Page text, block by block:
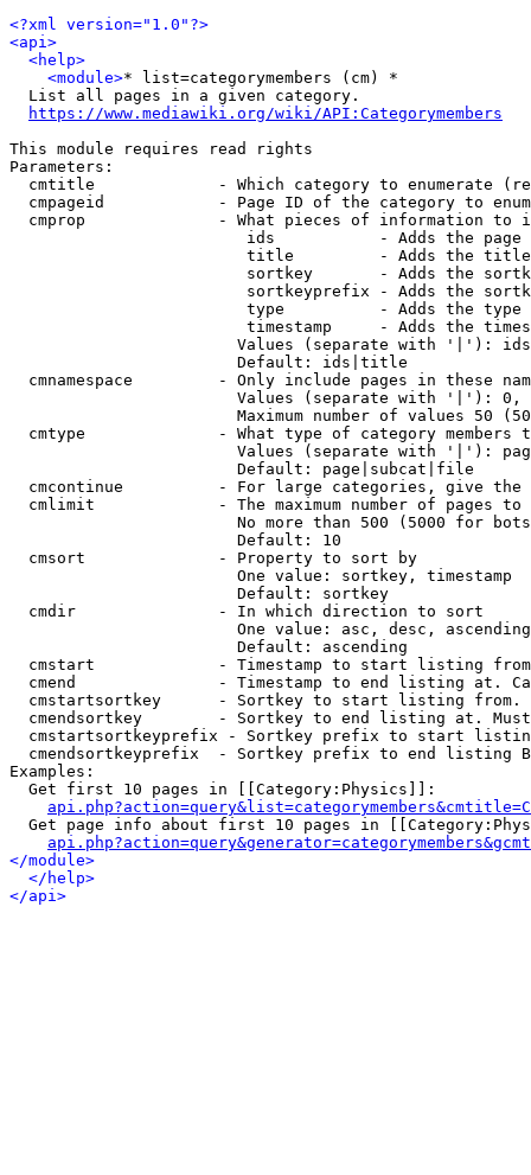
<?xml version="1.0"?>
<api>
<help>
<module>* list=categorymembers (cm) *
  List all pages in a given category.
https://www.mediawiki.org/wiki/API:Categorymembers
This module requires read rights
Parameters:
cmtitle             - Which category to enumerate
cmpageid            - Page ID of the category to
cmprop              - What pieces of information to
ids           - Adds the page
title         - Adds the
sortkey       - Adds the
sortkeyprefix - Adds the
type          - Adds the
timestamp     - Adds the
Values (separate with '|'):
                        Default: ids|title
cmnamespace         - Only include pages in these
Values (separate with '|'):
Maximum number of values 50
cmtype              - What type of category members
Values (separate with '|'):
                        Default: page|subcat|file
cmcontinue          - For large categories, give
cmlimit             - The maximum number of pages to
No more than 500 (5000 for
                        Default: 10
  cmsort              - Property to sort by
                        One value: sortkey, timestamp
                        Default: sortkey
  cmdir               - In which direction to sort
One value: asc, desc,
                        Default: ascending
cmstart             - Timestamp to start listing
cmend               - Timestamp to end listing at.
cmstartsortkey      - Sortkey to start listing
cmendsortkey        - Sortkey to end listing at.
cmstartsortkeyprefix - Sortkey prefix to start
cmendsortkeyprefix  - Sortkey prefix to end listing
Examples:
  Get first 10 pages in [[Category:Physics]]:
Get page info about first 10 pages in
</module>
</help>
</api>